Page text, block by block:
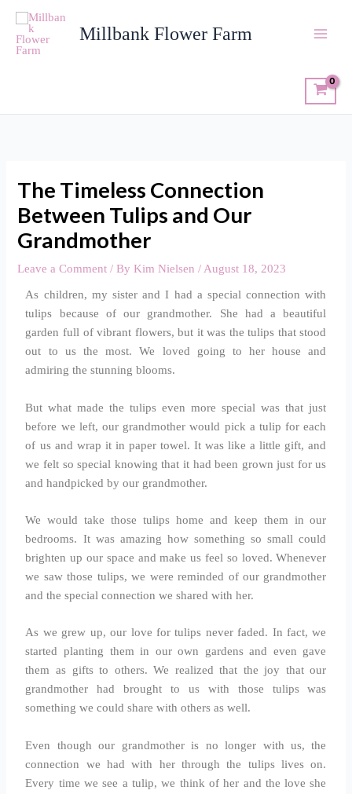
content
Millbank Flower Farm
The Timeless Connection
Between Tulips and Our
Grandmother
Leave a Comment / ByKim Nielsen/August 18, 2023
As children, my sister and I had a special connection with
tulips because of our grandmother. She had a beautiful
garden full of vibrant flowers, but it was the tulips that stood
out to us the most. We loved going to her house and
admiring the stunning blooms.
But what made the tulips even more special was that just
before we left, our grandmother would pick a tulip for each
of us and wrap it in paper towel. It was like a little gift, and
we felt so special knowing that it had been grown just for us
and handpicked by our grandmother.
We would take those tulips home and keep them in our
bedrooms. It was amazing how something so small could
brighten up our space and make us feel so loved. Whenever
we saw those tulips, we were reminded of our grandmother
and the special connection we shared with her.
As we grew up, our love for tulips never faded. In fact, we
started planting them in our own gardens and even gave
them as gifts to others. We realized that the joy that our
grandmother had brought to us with those tulips was
something we could share with others as well.
Even though our grandmother is no longer with us, the
connection we had with her through the tulips lives on.
Every time we see a tulip, we think of her and the love she